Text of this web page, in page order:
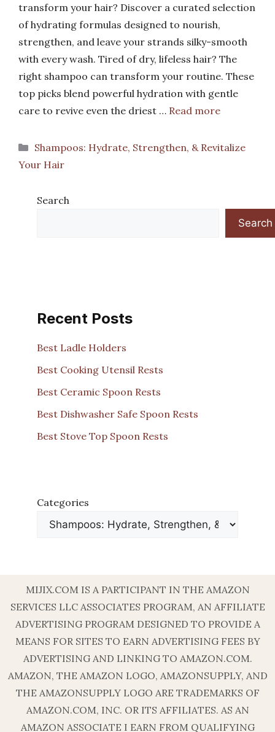
transform your hair? Discover a curated selection
of hydrating formulas designed to nourish,
strengthen, and leave your strands silky-smooth
with every wash. Tired of dry, lifeless hair? The
right shampoo can transform your routine. These
top picks blend powerful hydration with gentle
care to revive even the driest … Read more
Categories
Shampoos: Hydrate, Strengthen, & Revitalize
Your Hair
Search
Search
Recent Posts
Best Ladle Holders
Best Cooking Utensil Rests
Best Ceramic Spoon Rests
Best Dishwasher Safe Spoon Rests
Best Stove Top Spoon Rests
Categories
MIJIX.COM IS A PARTICIPANT IN THE AMAZON
SERVICES LLC ASSOCIATES PROGRAM, AN AFFILIATE
ADVERTISING PROGRAM DESIGNED TO PROVIDE A
MEANS FOR SITES TO EARN ADVERTISING FEES BY
ADVERTISING AND LINKING TO AMAZON.COM.
AMAZON, THE AMAZON LOGO, AMAZONSUPPLY, AND
THE AMAZONSUPPLY LOGO ARE TRADEMARKS OF
AMAZON.COM, INC. OR ITS AFFILIATES. AS AN
AMAZON ASSOCIATE I EARN FROM QUALIFYING